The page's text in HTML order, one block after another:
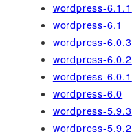
wordpress-6.1.1
wordpress-6.1
wordpress-6.0.3
wordpress-6.0.2
wordpress-6.0.1
wordpress-6.0
wordpress-5.9.3
wordpress-5.9.2